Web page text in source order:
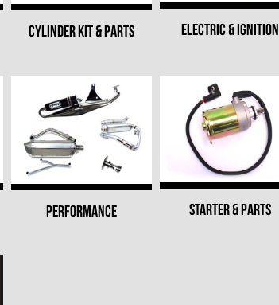
CYLINDER KIT & PARTS ELECTRIC & IGNITION
PERFORMANCE STARTER & PARTS